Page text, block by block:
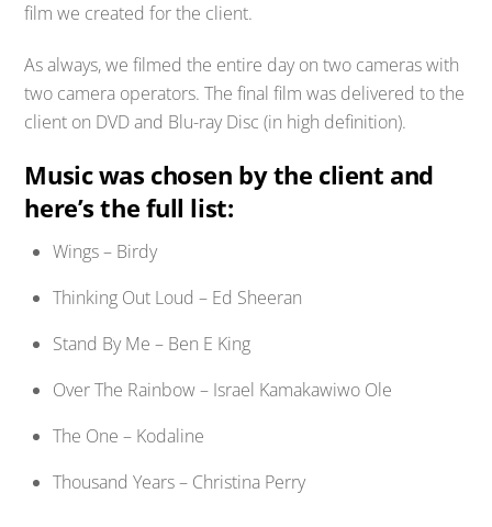
film we created for the client.
As always, we filmed the entire day on two cameras with
two camera operators. The final film was delivered to the
client on DVD and Blu-ray Disc (in high definition).
Music was chosen by the client and
here’s the full list:
Wings – Birdy
Thinking Out Loud – Ed Sheeran
Stand By Me – Ben E King
Over The Rainbow – Israel Kamakawiwo Ole
The One – Kodaline
Thousand Years – Christina Perry